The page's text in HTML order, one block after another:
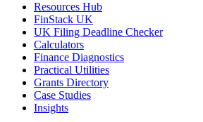
Resources Hub
FinStack UK
UK Filing Deadline Checker
Calculators
Finance Diagnostics
Practical Utilities
Grants Directory
Case Studies
Insights